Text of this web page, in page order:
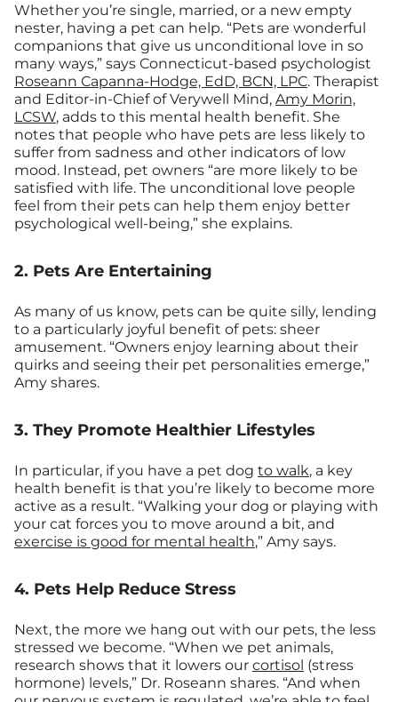
Whether you’re single, married, or a new empty
nester, having a pet can help. “Pets are wonderful
companions that give us unconditional love in so
many ways,” says Connecticut-based psychologist
Roseann Capanna-Hodge, EdD, BCN, LPC. Therapist
and Editor-in-Chief of Verywell Mind, Amy Morin,
LCSW, adds to this mental health benefit. She
notes that people who have pets are less likely to
suffer from sadness and other indicators of low
mood. Instead, pet owners “are more likely to be
satisfied with life. The unconditional love people
feel from their pets can help them enjoy better
psychological well-being,” she explains.
2. Pets Are Entertaining
As many of us know, pets can be quite silly, lending
to a particularly joyful benefit of pets: sheer
amusement. “Owners enjoy learning about their
quirks and seeing their pet personalities emerge,”
Amy shares.
3. They Promote Healthier Lifestyles
In particular, if you have a pet dog to walk, a key
health benefit is that you’re likely to become more
active as a result. “Walking your dog or playing with
your cat forces you to move around a bit, and
exercise is good for mental health,” Amy says.
4. Pets Help Reduce Stress
Next, the more we hang out with our pets, the less
stressed we become. “When we pet animals,
research shows that it lowers our cortisol (stress
hormone) levels,” Dr. Roseann shares. “And when